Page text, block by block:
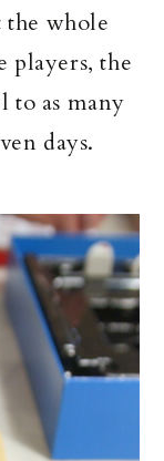
the whole
the
to as many
days.